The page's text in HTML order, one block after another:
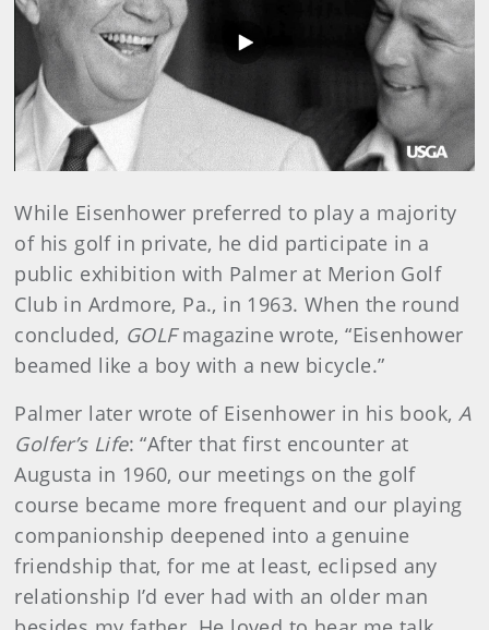
Play
Video
While Eisenhower preferred to play a majority
of his golf in private, he did participate in a
public exhibition with Palmer at Merion Golf
Club in Ardmore, Pa., in 1963. When the round
concluded, GOLFmagazine wrote, “Eisenhower
beamed like a boy with a new bicycle.”
Palmer later wrote of Eisenhower in his book, A
Golfer’s Life: “After that first encounter at
Augusta in 1960, our meetings on the golf
course became more frequent and our playing
companionship deepened into a genuine
friendship that, for me at least, eclipsed any
relationship I’d ever had with an older man